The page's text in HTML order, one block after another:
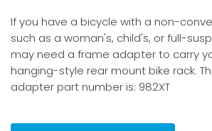
If you have a bicycle with a non-
such as a woman's, child's, or full-
may need a frame adapter to carry
hanging-style rear mount bike rack.
adapter part number is: 982XT